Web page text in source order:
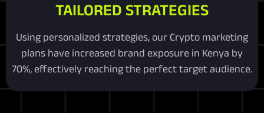
TAILORED STRATEGIES
Using personalized strategies, our Crypto marketing
plans have increased brand exposure in Kenya by
70%, effectively reaching the perfect target audience.